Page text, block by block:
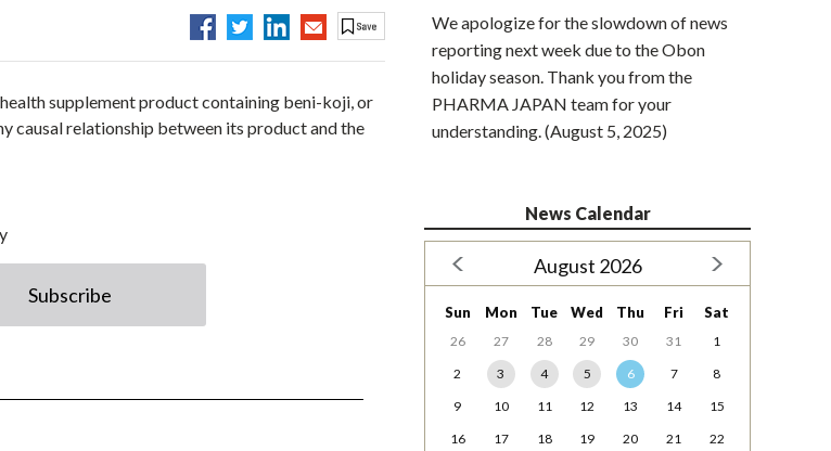
supplement product containing beni-koji, or
causal relationship between its product and the
Subscribe
We apologize for the slowdown of news
reporting next week due to the Obon
holiday season. Thank you from the
PHARMA JAPAN team for your
understanding. (August 5, 2025)
News Calendar
August 2026
Sun Mon Tue Wed Thu Fri Sat
26 27 28 29 30 31
1
2
3 4 5 6 7
8
9
10 11 12 13 14
15
16
17 18 19 20 21
22